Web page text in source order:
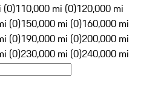
(0)110,000 mi (0)120,000 mi
(0)150,000 mi (0)160,000 mi
(0)190,000 mi (0)200,000 mi
(0)230,000 mi (0)240,000 mi